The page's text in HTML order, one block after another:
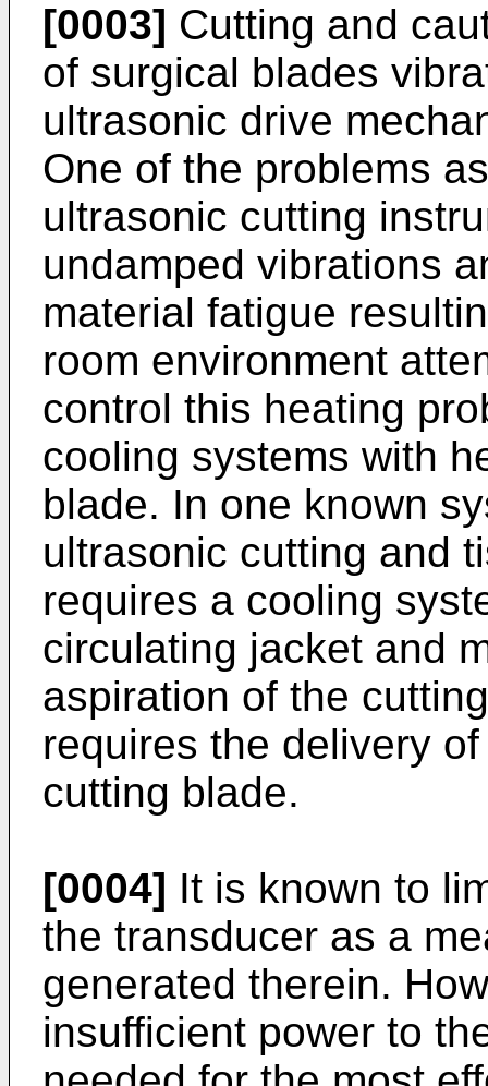
[0003] Cutting and
of surgical blades
ultrasonic drive
One of the problems
ultrasonic cutting
undamped vibrations
material fatigue
room environment
control this heating
cooling systems with
blade. In one known
ultrasonic cutting and
requires a cooling
circulating jacket and
aspiration of the
requires the delivery
cutting blade.
[0004] It is known to
the transducer as a
generated therein.
insufficient power to